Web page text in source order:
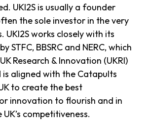
UKI2S is usually a founder
the sole investor in the very
UKI2S works closely with its
STFC, BBSRC and NERC, which
Research & Innovation (UKRI)
is aligned with the Catapults
to create the best
innovation to flourish and in
competitiveness.